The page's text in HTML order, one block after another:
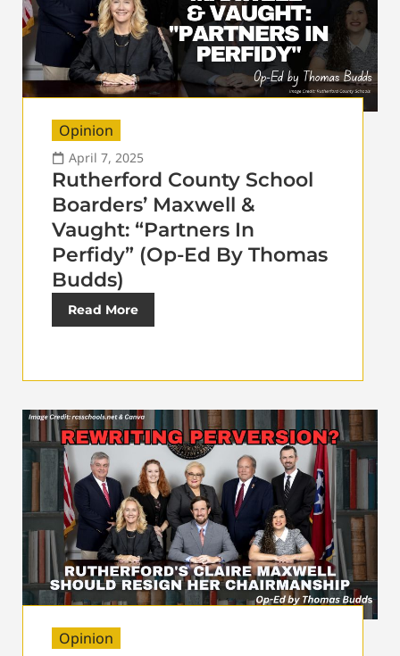
Opinion
April 7, 2025
Rutherford County School
Boarders’ Maxwell &
Vaught: “Partners In
Perfidy” (Op-Ed By Thomas
Budds)
Read More
Opinion